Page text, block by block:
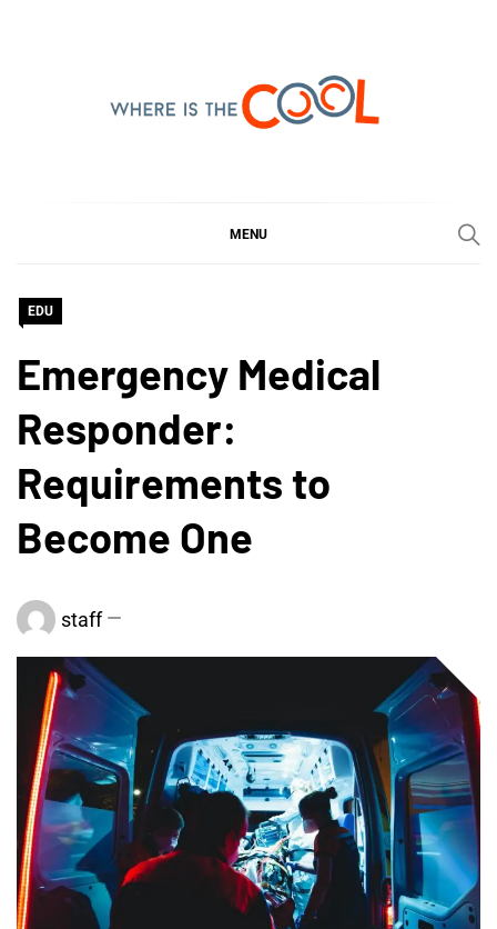
MENU
EDU
Emergency Medical
Responder:
Requirements to
Become One
staff